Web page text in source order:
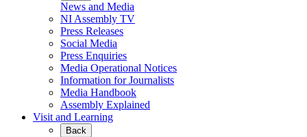
News and Media
NI Assembly TV
Press Releases
Social Media
Press Enquiries
Media Operational Notices
Information for Journalists
Media Handbook
Assembly Explained
Visit and Learning
Back